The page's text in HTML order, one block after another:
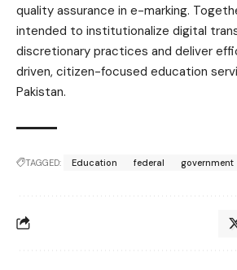
quality assurance in e-marking.
intended to institutionalize digital
discretionary practices and deliver
driven, citizen-focused education
Pakistan.
TAGGED: Education federal government